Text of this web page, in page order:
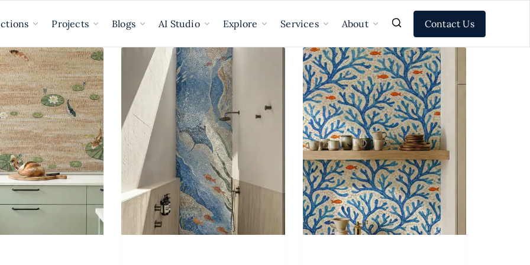
Projects Blogs AI Studio Explore Services About Contact Us